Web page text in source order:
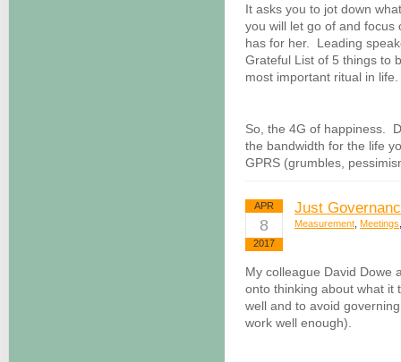
It asks you to jot down
you will let go of and
has for her. Leading
Grateful List of 5 things to
most important ritual in life.
So, the 4G of happiness.
the bandwidth for the life
GPRS (grumbles,
APR
8
2017
Just
Measurement Meetings
My colleague David Dowe
onto thinking about what it
well and to avoid
work well enough).